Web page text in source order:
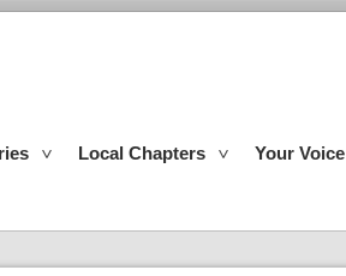
Local Chapters Your Voice